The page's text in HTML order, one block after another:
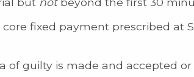
fixed payment prescribed at
of guilty is made and accepted